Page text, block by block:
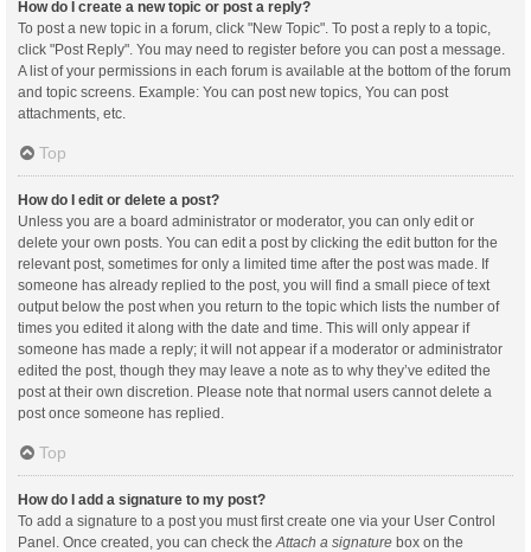
How do I create a new topic or post a reply?
To post a new topic in a forum, click "New Topic". To post a reply to a topic,
click "Post Reply". You may need to register before you can post a message.
A list of your permissions in each forum is available at the bottom of the forum
and topic screens. Example: You can post new topics, You can post
attachments, etc.
Top
How do I edit or delete a post?
Unless you are a board administrator or moderator, you can only edit or
delete your own posts. You can edit a post by clicking the edit button for the
relevant post, sometimes for only a limited time after the post was made. If
someone has already replied to the post, you will find a small piece of text
output below the post when you return to the topic which lists the number of
times you edited it along with the date and time. This will only appear if
someone has made a reply; it will not appear if a moderator or administrator
edited the post, though they may leave a note as to why they’ve edited the
post at their own discretion. Please note that normal users cannot delete a
post once someone has replied.
Top
How do I add a signature to my post?
To add a signature to a post you must first create one via your User Control
Panel. Once created, you can check theAttach a signature box on the